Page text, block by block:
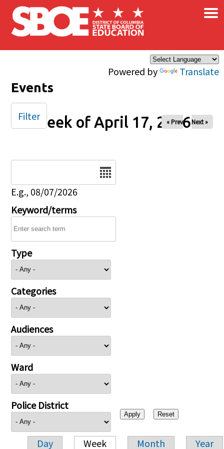
Skip to main content
Powered by Translate
×
Events
Week of April 17, 2026
« Prev Next »
E.g., 08/07/2026
Keyword/terms
Type
Categories
Audiences
Ward
Police District
Day Week Month Year
Filter